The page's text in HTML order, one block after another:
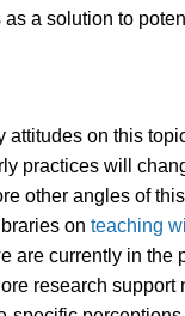
a solution to
on this
practices will
other angles of
on teaching
are currently in the
research support